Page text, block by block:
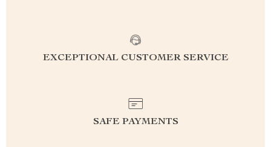
EXCEPTIONAL CUSTOMER SERVICE
SAFE PAYMENTS